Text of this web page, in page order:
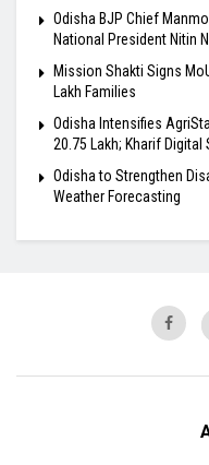
Odisha BJP Chief
National President Nitin
Mission Shakti Signs
Lakh Families
Odisha Intensifies
20.75 Lakh; Kharif
Odisha to Strengthen
Weather Forecasting